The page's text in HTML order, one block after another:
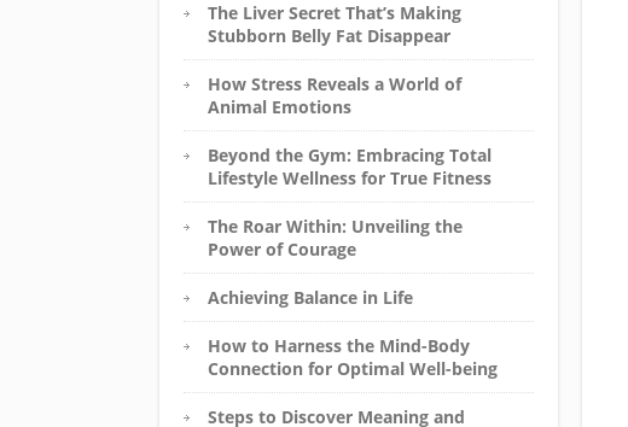
The Liver Secret That’s Making
Stubborn Belly Fat Disappear
How Stress Reveals a World of
Animal Emotions
Beyond the Gym: Embracing Total
Lifestyle Wellness for True Fitness
The Roar Within: Unveiling the
Power of Courage
Achieving Balance in Life
How to Harness the Mind-Body
Connection for Optimal Well-being
Steps to Discover Meaning and